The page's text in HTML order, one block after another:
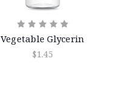
Vegetable Glycerin
$1.45